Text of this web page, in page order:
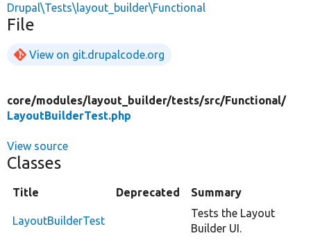
Drupal\Tests\layout_builder\Functional
File
View on git.drupalcode.org
core/modules/layout_builder/tests/src/Functional/
LayoutBuilderTest.php
View source
Classes
Title Deprecated Summary
LayoutBuilderTest
Tests the Layout
Builder UI.